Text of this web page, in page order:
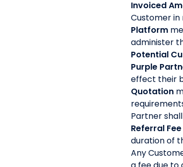
Invoiced
Customer
Platform
administer
Potential
Purple
effect their
Quotation
Partner
Referral Fee
duration of
Any